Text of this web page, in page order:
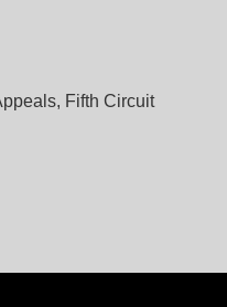
Fifth Circuit